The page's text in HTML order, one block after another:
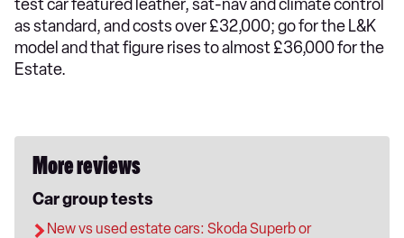
test car featured leather, sat-nav and climate control
as standard, and costs over £32,000; go for the L&K
model and that figure rises to almost £36,000 for the
Estate.
More reviews
Car group tests
New vs used estate cars: Skoda Superb or